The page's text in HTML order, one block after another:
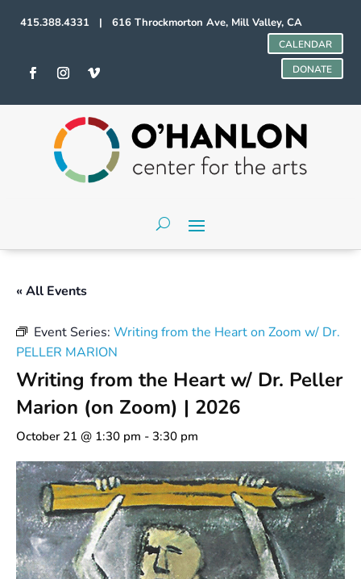
415.388.4331 | 616 Throckmorton Ave, Mill Valley, CA
CALENDAR
DONATE
« All Events
Event Series: Writing from the Heart on Zoom w/ Dr.
PELLER MARION
Writing from the Heart w/ Dr. Peller
Marion (on Zoom) | 2026
October 21 @ 1:30 pm - 3:30 pm